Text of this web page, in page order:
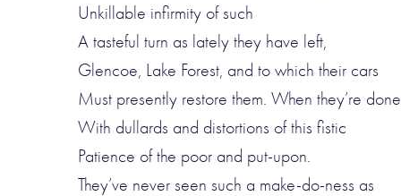
Unkillable infirmity of such
A tasteful turn as lately they have left,
Glencoe, Lake Forest, and to which their cars
Must presently restore them. When they’re done
With dullards and distortions of this fistic
Patience of the poor and put-upon.
They’ve never seen such a make-do-ness as